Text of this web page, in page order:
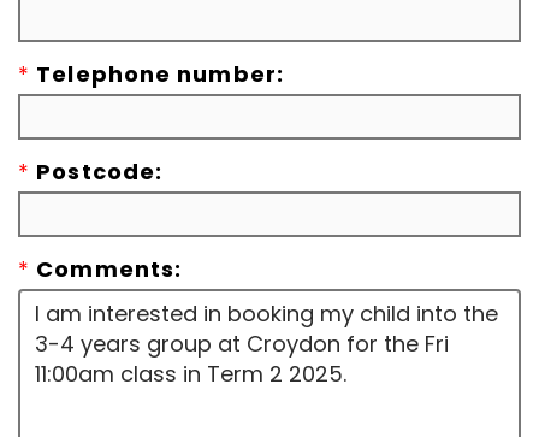
* Telephone number:
* Postcode:
* Comments: